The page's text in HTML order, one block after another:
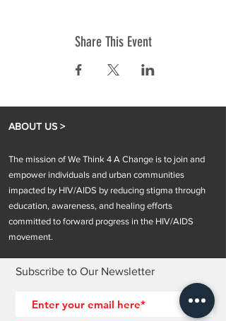
Share This Event
ABOUT US >
The mission of We Think 4 A Change is to join and
empower individuals and urban communities
impacted by HIV/AIDS by reducing stigma through
education, awareness, and healing efforts
committed to forward progress in the HIV/AIDS
movement.
Subscribe to Our Newsletter